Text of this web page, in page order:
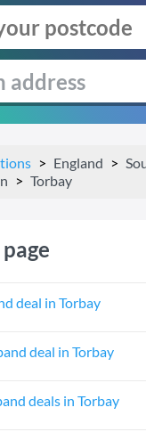
England
Torbay
deal in Torbay
deal in Torbay
deals in Torbay